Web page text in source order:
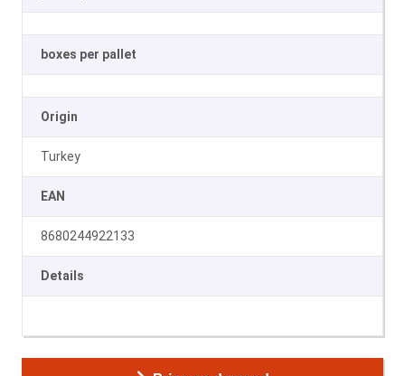
boxes per pallet
Origin
Turkey
EAN
8680244922133
Details